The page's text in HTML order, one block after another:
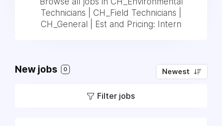
Technicians | CH_Field Technicians |
CH_General | Est and Pricing: Intern
New jobs 0 Newest
Filter jobs